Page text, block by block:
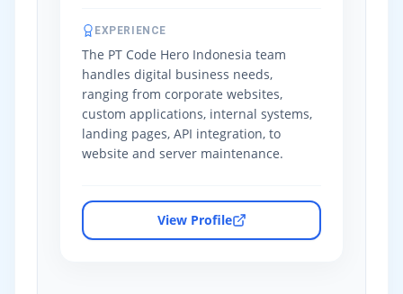
EXPERIENCE
The PT Code Hero Indonesia team
handles digital business needs,
ranging from corporate websites,
custom applications, internal systems,
landing pages, API integration, to
website and server maintenance.
View Profile